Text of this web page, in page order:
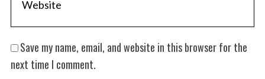
Save my name, email, and website in this browser for the
next time I comment.